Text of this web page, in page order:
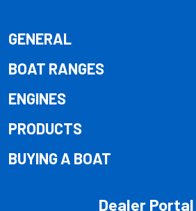
GENERAL
BOAT RANGES
ENGINES
PRODUCTS
BUYING A BOAT
Dealer Portal